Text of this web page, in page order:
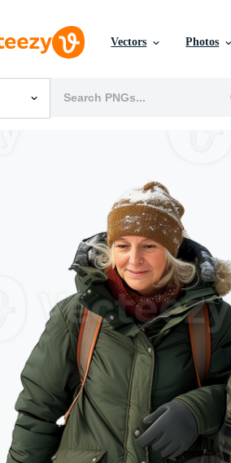
Vectors Photos